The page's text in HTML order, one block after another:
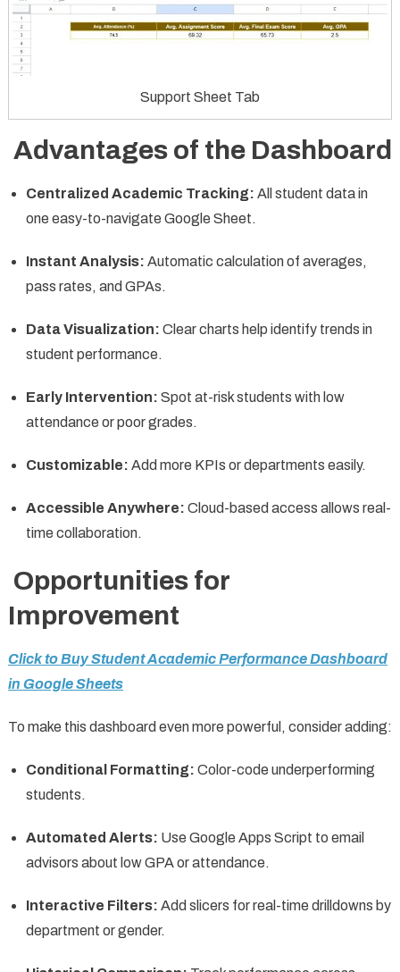
Support Sheet Tab
Advantages of the Dashboard
Centralized Academic Tracking: All student data in
one easy-to-navigate Google Sheet.
Instant Analysis: Automatic calculation of averages,
pass rates, and GPAs.
Data Visualization: Clear charts help identify trends in
student performance.
Early Intervention: Spot at-risk students with low
attendance or poor grades.
Customizable: Add more KPIs or departments easily.
Accessible Anywhere: Cloud-based access allows real-
time collaboration.
Opportunities for
Improvement
Click to Buy Student Academic Performance Dashboard
in Google Sheets
To make this dashboard even more powerful, consider adding:
Conditional Formatting: Color-code underperforming
students.
Automated Alerts: Use Google Apps Script to email
advisors about low GPA or attendance.
Interactive Filters: Add slicers for real-time drilldowns by
department or gender.